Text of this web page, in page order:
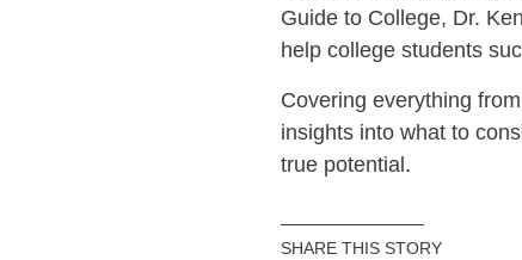
Guide to College, Dr.
help college students
Covering everything
insights into what to
true potential.
SHARE THIS STORY